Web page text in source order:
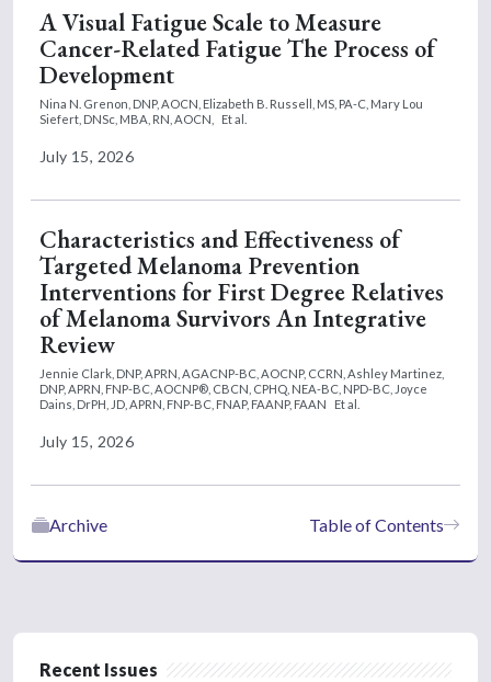
A Visual Fatigue Scale to Measure
Cancer-Related Fatigue The Process of
Development
Nina N. Grenon, DNP, AOCN, Elizabeth B. Russell, MS, PA-C, Mary Lou
Siefert, DNSc, MBA, RN, AOCN,
Et al.
July 15, 2026
Characteristics and Effectiveness of
Targeted Melanoma Prevention
Interventions for First Degree Relatives
of Melanoma Survivors An Integrative
Review
Jennie Clark, DNP, APRN, AGACNP-BC, AOCNP, CCRN, Ashley Martinez,
DNP, APRN, FNP-BC, AOCNP®, CBCN, CPHQ, NEA-BC, NPD-BC, Joyce
Dains, DrPH, JD, APRN, FNP-BC, FNAP, FAANP, FAAN
Et al.
July 15, 2026
Table of Contents
Archive
Recent Issues